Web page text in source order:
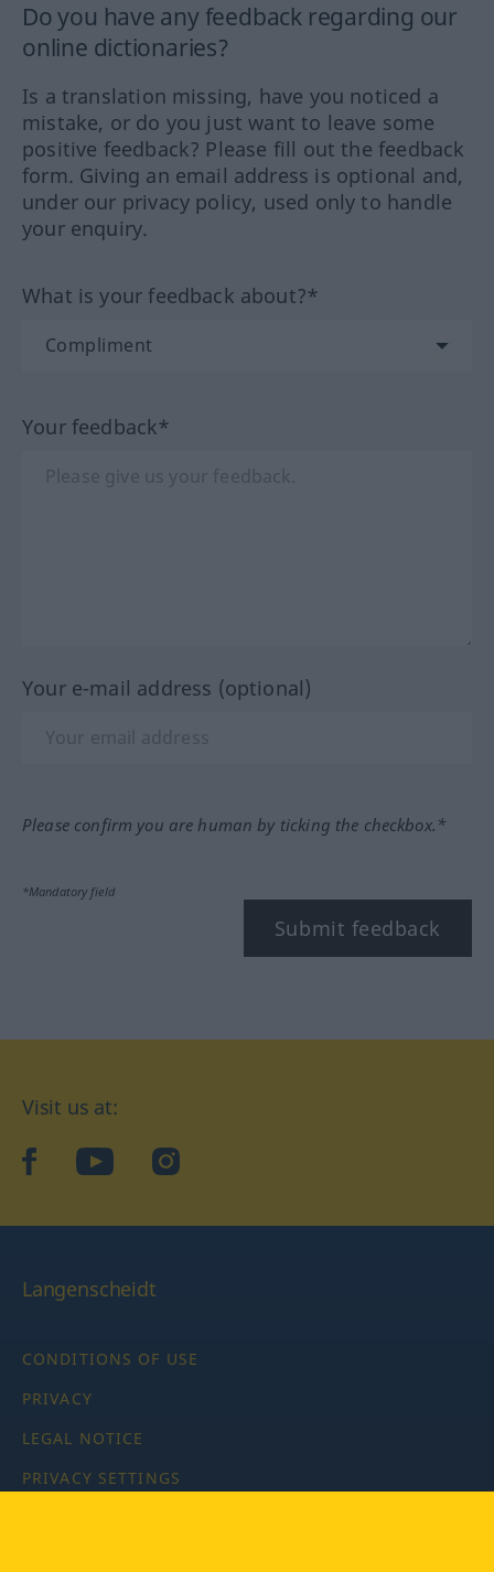
Do you have any feedback regarding our
online dictionaries?
Is a translation missing, have you noticed a
mistake, or do you just want to leave some
positive feedback? Please fill out the feedback
form. Giving an email address is optional and,
under our privacy policy, used only to handle
your enquiry.
What is your feedback about?*
Your feedback*
Your e-mail address (optional)
Please confirm you are human by ticking the checkbox.*
*Mandatory field
Submit feedback
Visit us at:
facebookYouTubeInstagram
Langenscheidt
CONDITIONS OF USE
PRIVACY
LEGAL NOTICE
PRIVACY SETTINGS